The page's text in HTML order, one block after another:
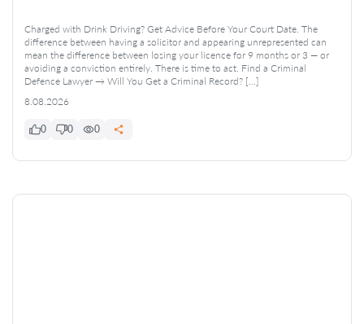
Charged with Drink Driving? Get Advice Before Your Court Date. The
difference between having a solicitor and appearing unrepresented can
mean the difference between losing your licence for 9 months or 3 — or
avoiding a conviction entirely. There is time to act. Find a Criminal
Defence Lawyer → Will You Get a Criminal Record? […]
8.08.2026
0 0 0